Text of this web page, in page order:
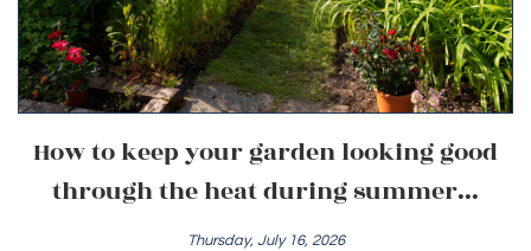
How to keep your garden looking good
through the heat during summer...
Thursday, July 16, 2026